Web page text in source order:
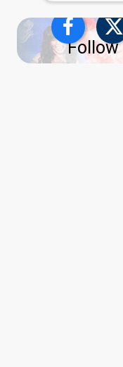
Follow